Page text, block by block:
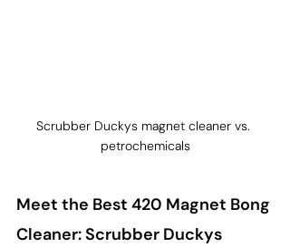
Scrubber Duckys magnet cleaner vs.
petrochemicals
Meet the Best 420 Magnet Bong
Cleaner: Scrubber Duckys